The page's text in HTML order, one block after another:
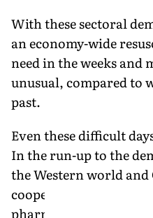
With these sectoral
an economy-wide
need in the weeks and
unusual, compared to
past.
Even these difficult
In the run-up to the
the Western world and
cooperation, the
pharmaceutical